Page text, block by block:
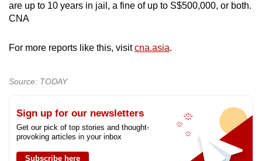
are up to 10 years in jail, a fine of up to S$500,000, or both.
CNA
For more reports like this, visitcna.asia.
Source: TODAY
Sign up for our newsletters
Get our pick of top stories and thought-
provoking articles in your inbox
Subscribe here